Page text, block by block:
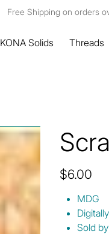
Free Shipping on orders
KONA Solids Threads
Price
$6.00
MDG
Sold